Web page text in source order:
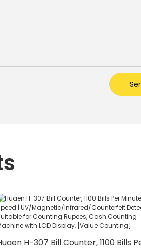
H-307 Bill Counter, 1100 Bills